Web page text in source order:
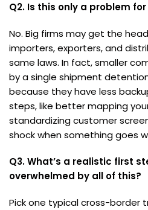
Q2. Is this only a problem
No. Big firms may get the
importers, exporters, and
same laws. In fact, smaller
by a single shipment
because they have less
steps, like better mapping
standardizing customer
shock when something goes
Q3. What’s a realistic first
overwhelmed by all of this?
Pick one typical cross-border